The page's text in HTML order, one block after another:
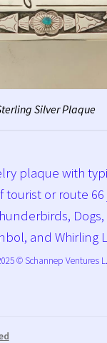
Silver Plaque
plaque with
tourist or route
Dogs,
and Whirling
© Schannep Ventures